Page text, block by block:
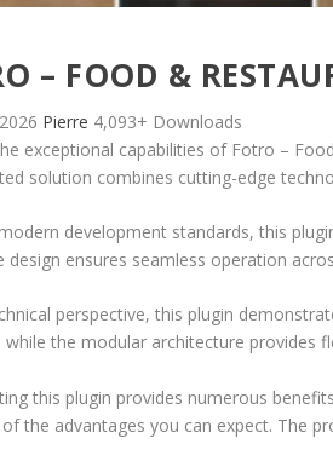
– FOOD &
Pierre 4,093+ Downloads
exceptional capabilities of Fotro –
solution combines cutting-edge
development standards, this
design ensures seamless operation
perspective, this plugin
while the modular architecture provides
this plugin provides numerous
the advantages you can expect. The